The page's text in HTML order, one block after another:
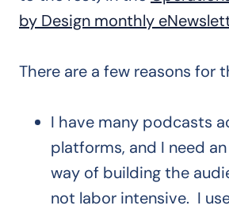
by Design monthly
There are a few reasons for
I have many podcasts
platforms, and I need
way of building the
not labor intensive. I